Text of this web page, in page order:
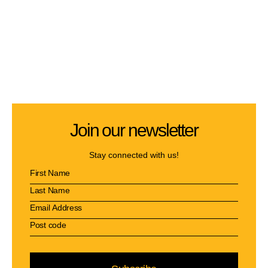
Join our newsletter
Stay connected with us!